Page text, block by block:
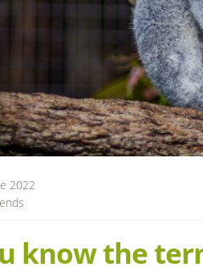
2022
know the